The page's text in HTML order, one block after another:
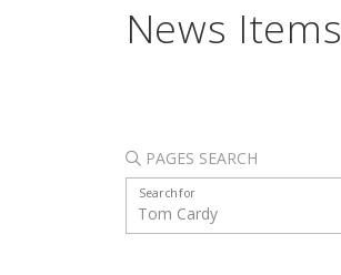
News Items
PAGES SEARCH
Search for